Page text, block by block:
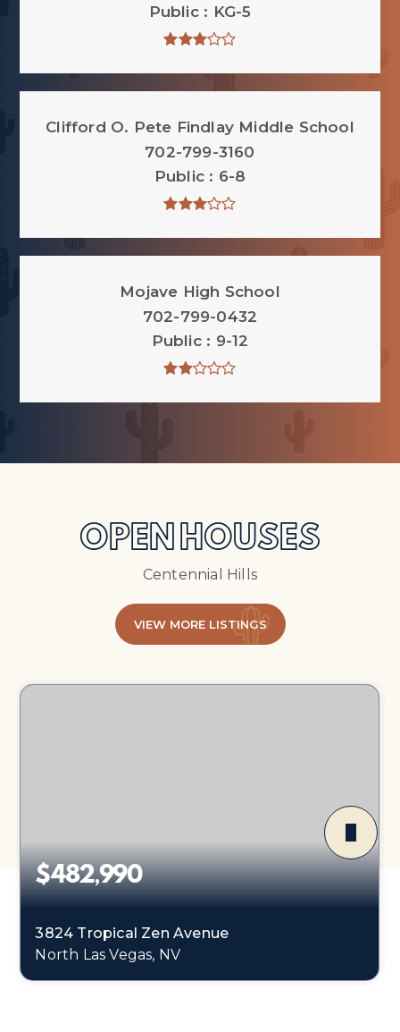
Public
KG-5
Clifford O. Pete Findlay Middle School
702-799-3160
Public
6-8
Mojave High School
702-799-0432
Public
9-12
OPEN HOUSES
Centennial Hills
VIEW MORE LISTINGS
$482,990
3824 Tropical Zen Avenue
North Las Vegas, NV